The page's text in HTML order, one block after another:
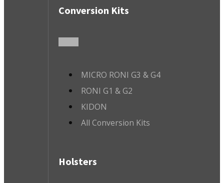
Conversion Kits
MICRO RONI G3 & G4
RONI G1 & G2
KIDON
All Conversion Kits
Holsters